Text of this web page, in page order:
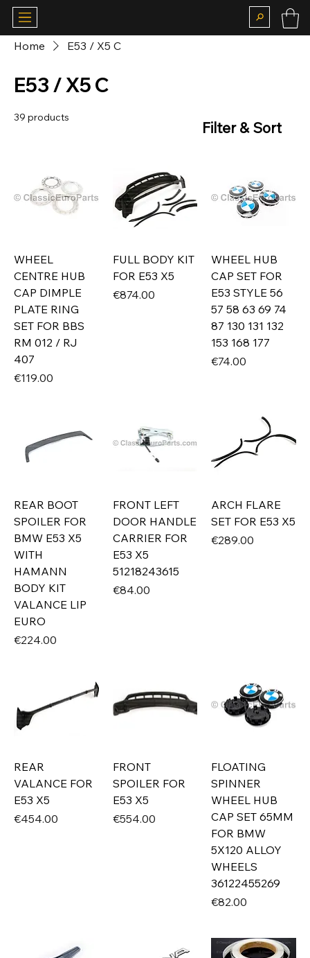
Home E53 / X5 C
E53 / X5 C
39 products
Filter & Sort
WHEEL
CENTRE HUB
CAP DIMPLE
PLATE RING
SET FOR BBS
RM 012 / RJ
407
Price
€119.00
FULL BODY KIT
FOR E53 X5
Price
€874.00
WHEEL HUB
CAP SET FOR
E53 STYLE 56
57 58 63 69 74
87 130 131 132
153 168 177
Price
€74.00
REAR BOOT
SPOILER FOR
BMW E53 X5
WITH
HAMANN
BODY KIT
VALANCE LIP
EURO
Price
€224.00
FRONT LEFT
DOOR HANDLE
CARRIER FOR
E53 X5
51218243615
Price
€84.00
ARCH FLARE
SET FOR E53 X5
Price
€289.00
REAR
VALANCE FOR
E53 X5
Price
€454.00
FRONT
SPOILER FOR
E53 X5
Price
€554.00
FLOATING
SPINNER
WHEEL HUB
CAP SET 65MM
FOR BMW
5X120 ALLOY
WHEELS
36122455269
Price
€82.00